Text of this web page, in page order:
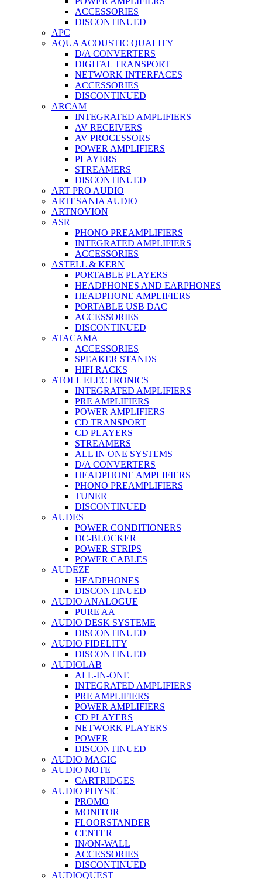
ACCESSORIES
DISCONTINUED
APC
AQUA ACOUSTIC QUALITY
D/A CONVERTERS
DIGITAL TRANSPORT
NETWORK INTERFACES
ACCESSORIES
DISCONTINUED
ARCAM
INTEGRATED AMPLIFIERS
AV RECEIVERS
AV PROCESSORS
POWER AMPLIFIERS
PLAYERS
STREAMERS
DISCONTINUED
ART PRO AUDIO
ARTESANIA AUDIO
ARTNOVION
ASR
PHONO PREAMPLIFIERS
INTEGRATED AMPLIFIERS
ACCESSORIES
ASTELL & KERN
PORTABLE PLAYERS
HEADPHONES AND EARPHONES
HEADPHONE AMPLIFIERS
PORTABLE USB DAC
ACCESSORIES
DISCONTINUED
ATACAMA
ACCESSORIES
SPEAKER STANDS
HIFI RACKS
ATOLL ELECTRONICS
INTEGRATED AMPLIFIERS
PRE AMPLIFIERS
POWER AMPLIFIERS
CD TRANSPORT
CD PLAYERS
STREAMERS
ALL IN ONE SYSTEMS
D/A CONVERTERS
HEADPHONE AMPLIFIERS
PHONO PREAMPLIFIERS
TUNER
DISCONTINUED
AUDES
POWER CONDITIONERS
DC-BLOCKER
POWER STRIPS
POWER CABLES
AUDEZE
HEADPHONES
DISCONTINUED
AUDIO ANALOGUE
PURE AA
AUDIO DESK SYSTEME
DISCONTINUED
AUDIO FIDELITY
DISCONTINUED
AUDIOLAB
ALL-IN-ONE
INTEGRATED AMPLIFIERS
PRE AMPLIFIERS
POWER AMPLIFIERS
CD PLAYERS
NETWORK PLAYERS
POWER
DISCONTINUED
AUDIO MAGIC
AUDIO NOTE
CARTRIDGES
AUDIO PHYSIC
PROMO
MONITOR
FLOORSTANDER
CENTER
IN/ON-WALL
ACCESSORIES
DISCONTINUED
AUDIOQUEST